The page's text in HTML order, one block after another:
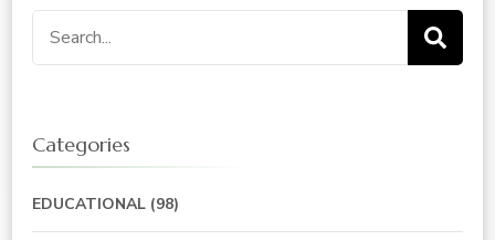
Search
for:
Categories
EDUCATIONAL (98)